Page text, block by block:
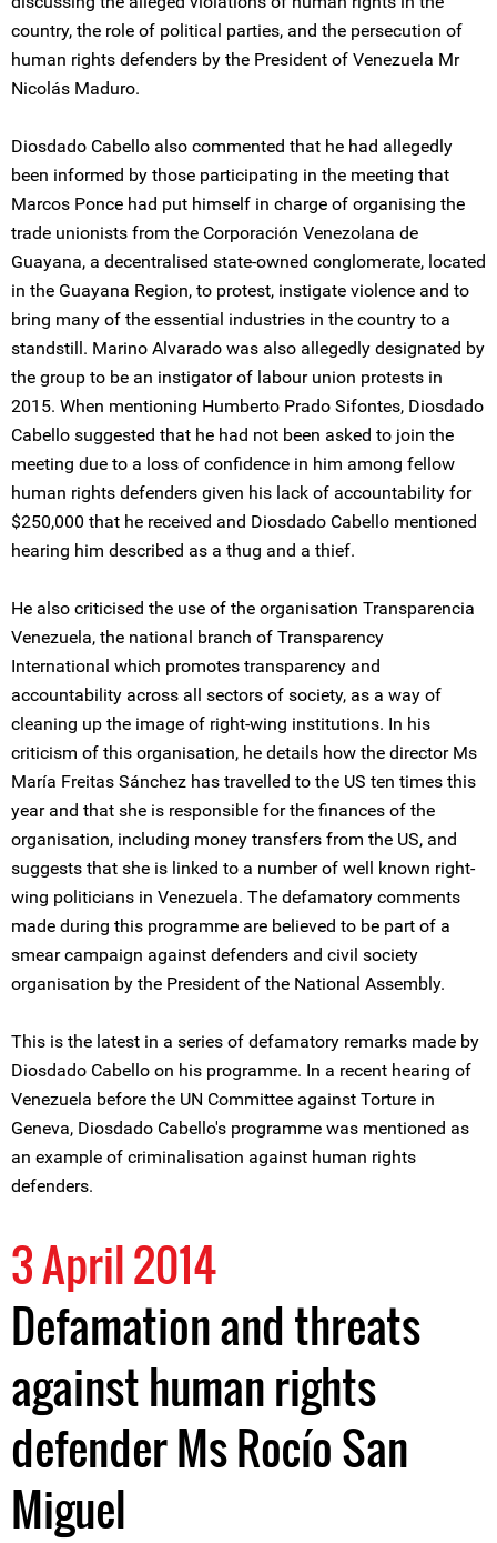
country, the role of political parties, and the persecution of
human rights defenders by the President of Venezuela Mr
Nicolás Maduro.
Diosdado Cabello also commented that he had allegedly
been informed by those participating in the meeting that
Marcos Ponce had put himself in charge of organising the
trade unionists from the Corporación Venezolana de
Guayana, a decentralised state-owned conglomerate, located
in the Guayana Region, to protest, instigate violence and to
bring many of the essential industries in the country to a
standstill. Marino Alvarado was also allegedly designated by
the group to be an instigator of labour union protests in
2015. When mentioning Humberto Prado Sifontes, Diosdado
Cabello suggested that he had not been asked to join the
meeting due to a loss of confidence in him among fellow
human rights defenders given his lack of accountability for
$250,000 that he received and Diosdado Cabello mentioned
hearing him described as a thug and a thief.
He also criticised the use of the organisation Transparencia
Venezuela, the national branch of Transparency
International which promotes transparency and
accountability across all sectors of society, as a way of
cleaning up the image of right-wing institutions. In his
criticism of this organisation, he details how the director Ms
María Freitas Sánchez has travelled to the US ten times this
year and that she is responsible for the finances of the
organisation, including money transfers from the US, and
suggests that she is linked to a number of well known right-
wing politicians in Venezuela. The defamatory comments
made during this programme are believed to be part of a
smear campaign against defenders and civil society
organisation by the President of the National Assembly.
This is the latest in a series of defamatory remarks made by
Diosdado Cabello on his programme. In a recent hearing of
Venezuela before the UN Committee against Torture in
Geneva, Diosdado Cabello's programme was mentioned as
an example of criminalisation against human rights
defenders.
3 April 2014
Defamation and threats
against human rights
defender Ms Rocío San
Miguel